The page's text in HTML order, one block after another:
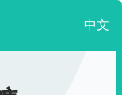
中文